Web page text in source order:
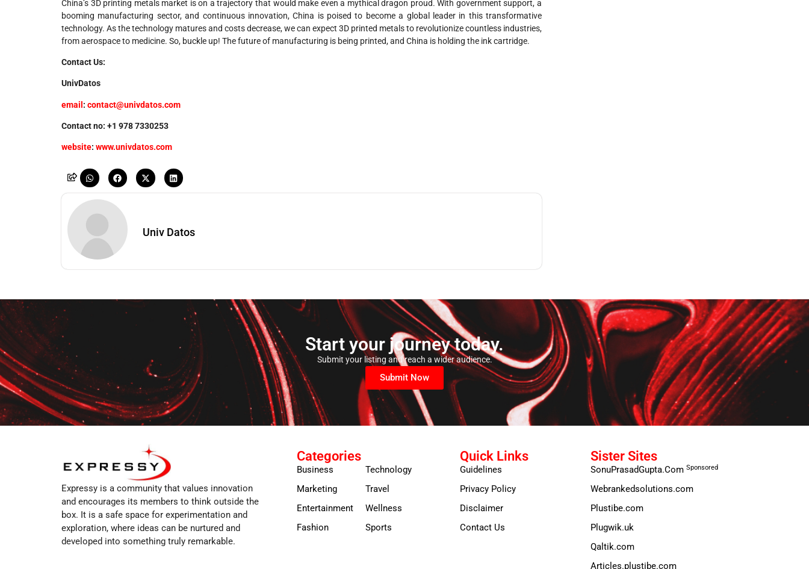
China’s 3D printing metals market is on a trajectory that would make even a mythical dragon proud. With government support, a
booming manufacturing sector, and continuous innovation, China is poised to become a global leader in this transformative
technology. As the technology matures and costs decrease, we can expect 3D printed metals to revolutionize countless industries,
from aerospace to medicine. So, buckle up! The future of manufacturing is being printed, and China is holding the ink cartridge.
Contact Us:
UnivDatos
email : contact@univdatos.com
Contact no: +1 978 7330253
website: www.univdatos.com
Univ Datos
Start your journey today.
Submit your listing and reach a wider audience.
Submit Now
Expressy is a community that values innovation
and encourages its members to think outside the
box. It is a safe space for experimentation and
exploration, where ideas can be nurtured and
developed into something truly remarkable.
Categories
Business
Marketing
Entertainment
Fashion
Technology
Travel
Wellness
Sports
Quick Links
Guidelines
Privacy Policy
Disclaimer
Contact Us
Sister Sites
SonuPrasadGupta.Com Sponsored
Webrankedsolutions.com
Plustibe.com
Plugwik.uk
Qaltik.com
Articles.plustibe.com